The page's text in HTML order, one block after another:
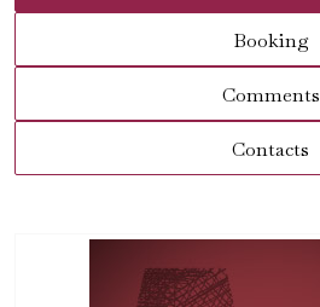
Booking
Comments
Contacts